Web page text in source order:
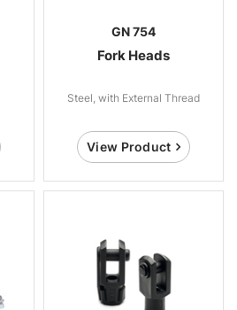
GN 754
Fork Heads
Steel, with External Thread
View Product